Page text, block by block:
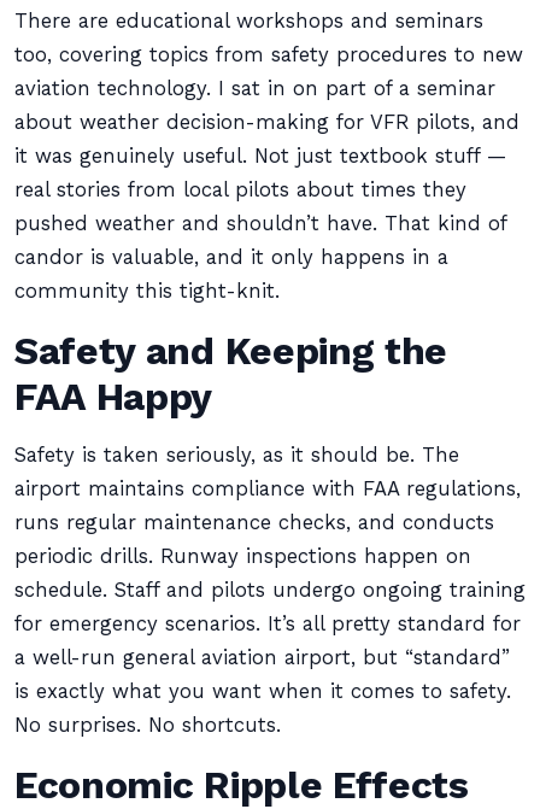
There are educational workshops and seminars
too, covering topics from safety procedures to new
aviation technology. I sat in on part of a seminar
about weather decision-making for VFR pilots, and
it was genuinely useful. Not just textbook stuff —
real stories from local pilots about times they
pushed weather and shouldn’t have. That kind of
candor is valuable, and it only happens in a
community this tight-knit.
Safety and Keeping the
FAA Happy
Safety is taken seriously, as it should be. The
airport maintains compliance with FAA regulations,
runs regular maintenance checks, and conducts
periodic drills. Runway inspections happen on
schedule. Staff and pilots undergo ongoing training
for emergency scenarios. It’s all pretty standard for
a well-run general aviation airport, but “standard”
is exactly what you want when it comes to safety.
No surprises. No shortcuts.
Economic Ripple Effects